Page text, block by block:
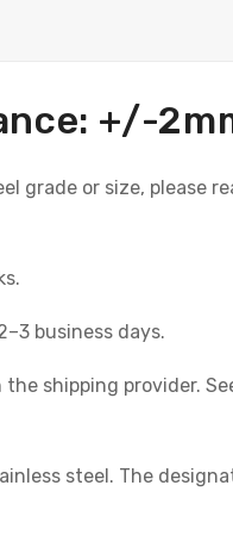
+/-
grade or size, please
business days.
shipping provider.
steel. The